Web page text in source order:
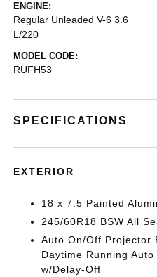
ENGINE:
Regular Unleaded V-6 3.6
L/220
MODEL CODE:
RUFH53
SPECIFICATIONS
EXTERIOR
18 x 7.5 Painted
245/60R18 BSW All
Auto On/Off Projector
Daytime Running
w/Delay-Off